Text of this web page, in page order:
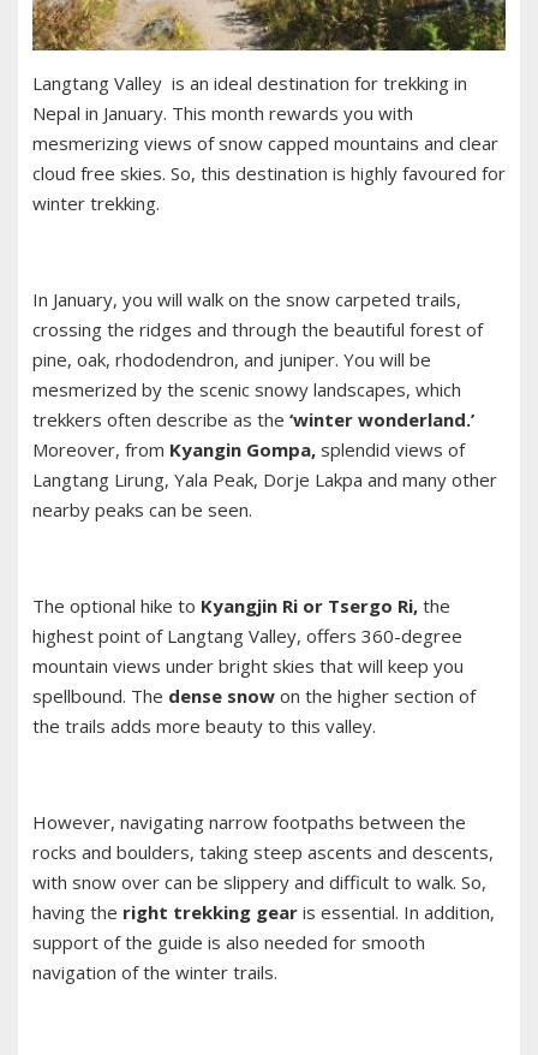
Langtang Valley is an ideal destination for trekking in
Nepal in January. This month rewards you with
mesmerizing views of snow capped mountains and clear
cloud free skies. So, this destination is highly favoured for
winter trekking.
In January, you will walk on the snow carpeted trails,
crossing the ridges and through the beautiful forest of
pine, oak, rhododendron, and juniper. You will be
mesmerized by the scenic snowy landscapes, which
trekkers often describe as the ‘winter wonderland.’
Moreover, from Kyangin Gompa, splendid views of
Langtang Lirung, Yala Peak, Dorje Lakpa and many other
nearby peaks can be seen.
The optional hike to Kyangjin Ri or Tsergo Ri, the
highest point of Langtang Valley, offers 360-degree
mountain views under bright skies that will keep you
spellbound. The dense snow on the higher section of
the trails adds more beauty to this valley.
However, navigating narrow footpaths between the
rocks and boulders, taking steep ascents and descents,
with snow over can be slippery and difficult to walk. So,
having the right trekking gear is essential. In addition,
support of the guide is also needed for smooth
navigation of the winter trails.